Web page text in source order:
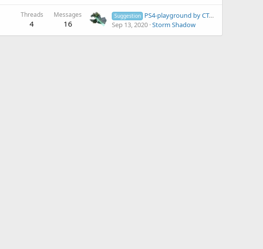
Threads
4
Messages
16
Suggestion PS4-playground by CTurt and others.
Sep 13, 2020 Storm Shadow